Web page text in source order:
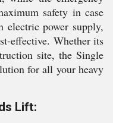
safety in case
power supply,
effective. Whether its
site, the Single
for all your heavy
Lift: